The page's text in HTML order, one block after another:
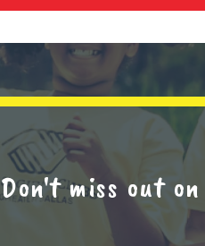
Don't miss out